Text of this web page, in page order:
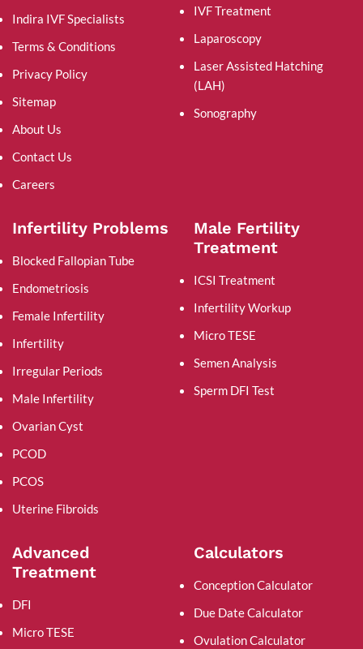
Indira IVF Specialists
Terms & Conditions
Privacy Policy
Sitemap
About Us
Contact Us
Careers
IVF Treatment
Laparoscopy
Laser Assisted Hatching
(LAH)
Sonography
Infertility Problems
Blocked Fallopian Tube
Endometriosis
Female Infertility
Infertility
Irregular Periods
Male Infertility
Ovarian Cyst
PCOD
PCOS
Uterine Fibroids
Male Fertility
Treatment
ICSI Treatment
Infertility Workup
Micro TESE
Semen Analysis
Sperm DFI Test
Advanced
Treatment
DFI
Micro TESE
Calculators
Conception Calculator
Due Date Calculator
Ovulation Calculator